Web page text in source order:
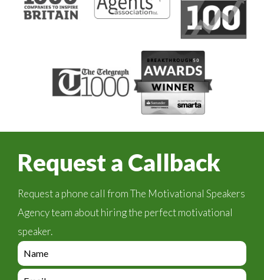
Request a Callback
Request a phone call from The Motivational Speakers
Agency team about hiring the perfect motivational
speaker.
e
n
q
e